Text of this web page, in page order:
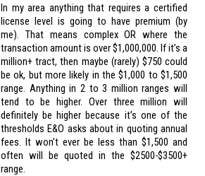
In my area anything that requires a certified
license level is going to have premium (by
me). That means complex OR where the
transaction amount is over $1,000,000. If it’s a
million+ tract, then maybe (rarely) $750 could
be ok, but more likely in the $1,000 to $1,500
range. Anything in 2 to 3 million ranges will
tend to be higher. Over three million will
definitely be higher because it’s one of the
thresholds E&O asks about in quoting annual
fees. It won’t ever be less than $1,500 and
often will be quoted in the $2500-$3500+
range.